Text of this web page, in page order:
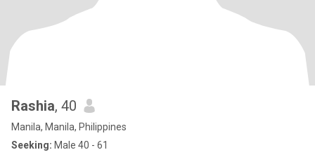
Rashia, 40
Manila, Manila, Philippines
Seeking: Male 40 - 61